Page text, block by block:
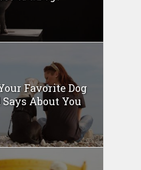
Favorite Dog
Says About You